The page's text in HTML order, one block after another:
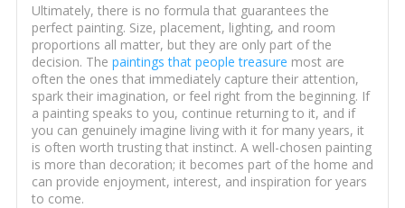
Ultimately, there is no formula that guarantees the
perfect painting. Size, placement, lighting, and room
proportions all matter, but they are only part of the
decision. The paintings that people treasure most are
often the ones that immediately capture their attention,
spark their imagination, or feel right from the beginning. If
a painting speaks to you, continue returning to it, and if
you can genuinely imagine living with it for many years, it
is often worth trusting that instinct. A well-chosen painting
is more than decoration; it becomes part of the home and
can provide enjoyment, interest, and inspiration for years
to come.